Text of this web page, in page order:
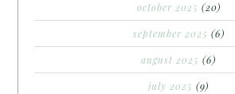
october 2025 (20)
september 2025 (6)
august 2025 (6)
july 2025 (9)